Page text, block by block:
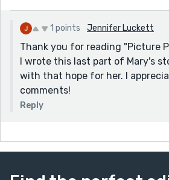
1 points Jennifer Luckett
Thank you for reading "Picture
I wrote this last part of Mary's
with that hope for her. I
comments!
Reply